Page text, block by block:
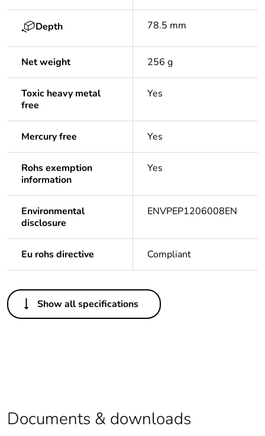
Depth 78.5 mm
Net weight 256 g
Toxic heavy metal
free
Yes
Mercury free Yes
Rohs exemption
information
Yes
Environmental
disclosure
ENVPEP1206008EN
Eu rohs directive Compliant
Others
Legacy weee scope In
content
Show all specifications
Documents & downloads